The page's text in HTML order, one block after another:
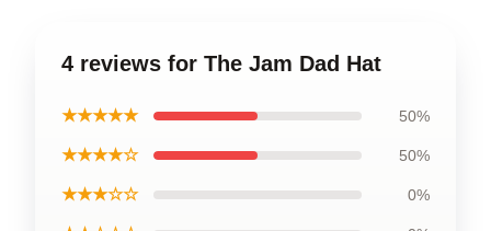
4 reviews for The Jam Dad Hat
★★★★★ 50%
★★★★☆ 50%
★★★☆☆ 0%